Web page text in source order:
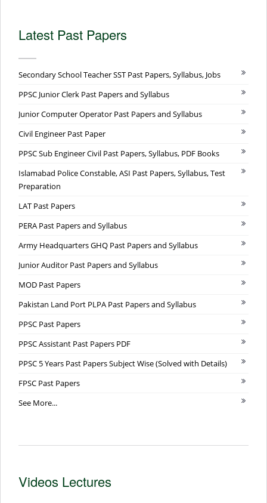
Latest Past Papers
Secondary School Teacher SST Past Papers, Syllabus, Jobs
PPSC Junior Clerk Past Papers and Syllabus
Junior Computer Operator Past Papers and Syllabus
Civil Engineer Past Paper
PPSC Sub Engineer Civil Past Papers, Syllabus, PDF Books
Islamabad Police Constable, ASI Past Papers, Syllabus, Test
Preparation
LAT Past Papers
PERA Past Papers and Syllabus
Army Headquarters GHQ Past Papers and Syllabus
Junior Auditor Past Papers and Syllabus
MOD Past Papers
Pakistan Land Port PLPA Past Papers and Syllabus
PPSC Past Papers
PPSC Assistant Past Papers PDF
PPSC 5 Years Past Papers Subject Wise (Solved with Details)
FPSC Past Papers
See More...
Videos Lectures